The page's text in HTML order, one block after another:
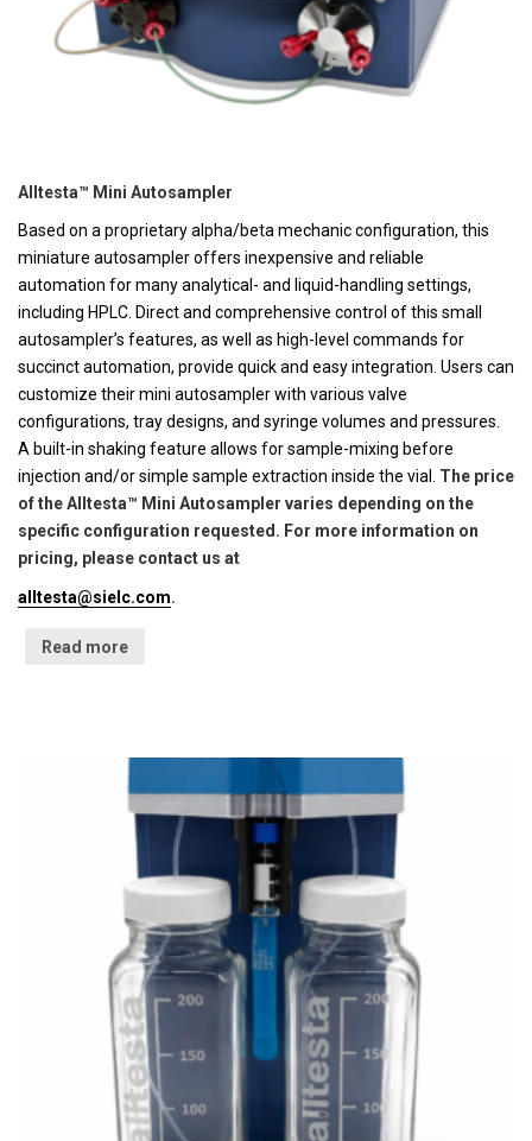
Alltesta™ Mini Autosampler
Based on a proprietary alpha/beta mechanic configuration, this
miniature autosampler offers inexpensive and reliable
automation for many analytical- and liquid-handling settings,
including HPLC. Direct and comprehensive control of this small
autosampler’s features, as well as high-level commands for
succinct automation, provide quick and easy integration. Users can
customize their mini autosampler with various valve
configurations, tray designs, and syringe volumes and pressures.
A built-in shaking feature allows for sample-mixing before
injection and/or simple sample extraction inside the vial. The price
of the Alltesta™ Mini Autosampler varies depending on the
specific configuration requested. For more information on
pricing, please contact us at
alltesta@sielc.com.
Read more